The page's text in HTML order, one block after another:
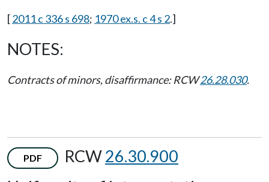
[2011 c 336 s 698; 1970 ex.s. c 4 s 2.]
NOTES:
Contracts of minors, disaffirmance: RCW26.28.030.
PDF RCW26.30.900